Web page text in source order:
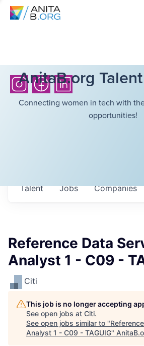
AnitaB.org
Connecting women in tech with
opportunities!
Jobs Companies
Talent
Reference Data
Analyst 1 - C09 -
Citi
This job is no longer accepting
See open jobs at Citi.
See open jobs similar to "
Analyst 1 - C09 - TAGUIG"